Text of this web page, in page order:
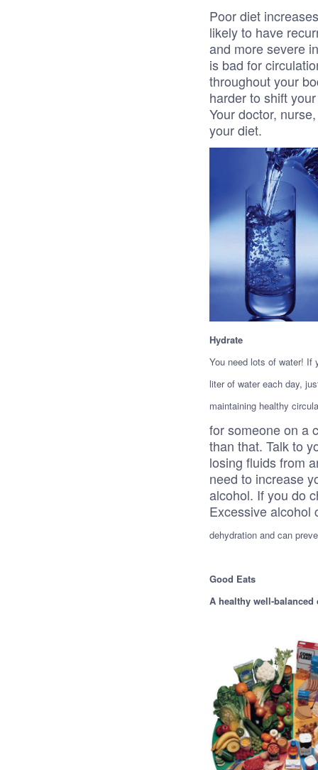
Poor diet
likely to have
and more severe
is bad for
throughout your
harder to shift
Your doctor,
your diet.
Hydrate
You need lots of water! If
liter of water each day,
maintaining healthy
for someone on a
than that. Talk to
losing fluids from
need to increase
alcohol. If you do
Excessive alcohol
dehydration and can
Good Eats
A healthy well-